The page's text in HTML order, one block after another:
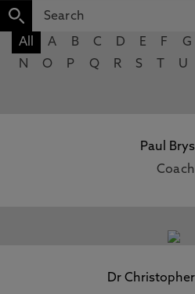
All A B C D E F G
N
O P Q R S U
Paul
Coach
Dr